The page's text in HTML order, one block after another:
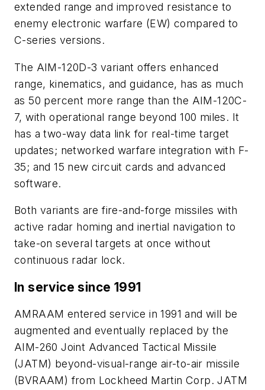
extended range and improved resistance to
enemy electronic warfare (EW) compared to
C-series versions.
The AIM-120D-3 variant offers enhanced
range, kinematics, and guidance, has as much
as 50 percent more range than the AIM-120C-
7, with operational range beyond 100 miles. It
has a two-way data link for real-time target
updates; networked warfare integration with F-
35; and 15 new circuit cards and advanced
software.
Both variants are fire-and-forge missiles with
active radar homing and inertial navigation to
take-on several targets at once without
continuous radar lock.
In service since 1991
AMRAAM entered service in 1991 and will be
augmented and eventually replaced by the
AIM-260 Joint Advanced Tactical Missile
(JATM) beyond-visual-range air-to-air missile
(BVRAAM) from Lockheed Martin Corp. JATM